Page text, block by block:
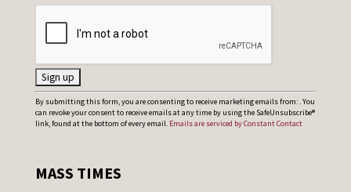
C
o
t
By submitting this form, you are consenting to receive marketing emails from: . You
can revoke your consent to receive emails at any time by using the SafeUnsubscribe®
link, found at the bottom of every email. Emails are serviced by Constant Contact
MASS TIMES